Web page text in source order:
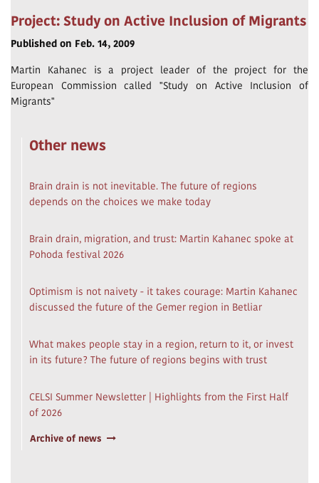
Project: Study on Active Inclusion of Migrants
Published on Feb. 14, 2009
Martin Kahanec is a project leader of the project for the
European Commission called "Study on Active Inclusion of
Migrants"
Other news
Brain drain is not inevitable. The future of regions
depends on the choices we make today
Brain drain, migration, and trust: Martin Kahanec spoke at
Pohoda festival 2026
Optimism is not naivety - it takes courage: Martin Kahanec
discussed the future of the Gemer region in Betliar
What makes people stay in a region, return to it, or invest
in its future? The future of regions begins with trust
CELSI Summer Newsletter | Highlights from the First Half
of 2026
Archive of news